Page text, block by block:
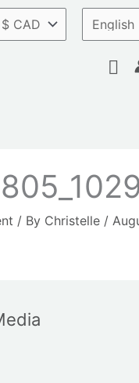
/ By Christelle /